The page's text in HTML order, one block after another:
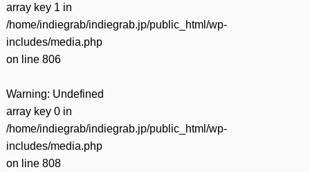
array key 1 in
/home/indiegrab/indiegrab.jp/public_html/wp-
includes/media.php
on line 806
Warning: Undefined
array key 0 in
/home/indiegrab/indiegrab.jp/public_html/wp-
includes/media.php
on line 808